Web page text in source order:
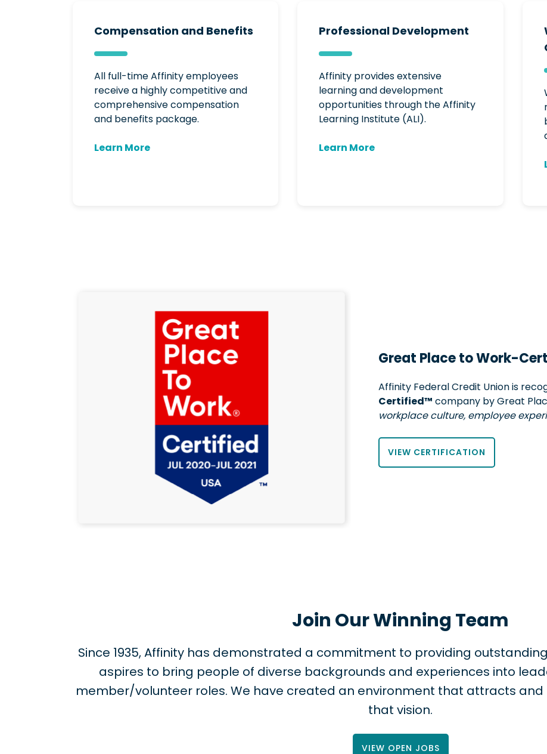
Compensation and Benefits
All full-time Affinity employees
receive a highly competitive and
comprehensive compensation
and benefits package.
Learn More
Professional Development
Affinity provides extensive
learning and development
opportunities through the Affinity
Learning Institute (ALI).
Learn More
Great Place to Work-
Affinity Federal Credit Union is
Certified™ company by Great
workplace culture, employee
VIEW CERTIFICATION
Join Our Winning Team
Since 1935, Affinity has demonstrated a commitment to providing
aspires to bring people of diverse backgrounds and experiences into
member/volunteer roles. We have created an environment that attracts
that vision.
VIEW OPEN JOBS